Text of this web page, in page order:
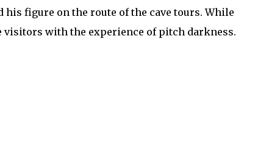
his figure on the route of the cave tours. While
visitors with the experience of pitch darkness.